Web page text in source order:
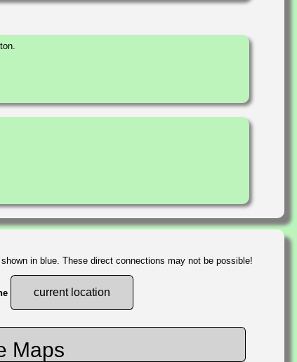
in blue. These direct connections may not be possible!
current location
Maps